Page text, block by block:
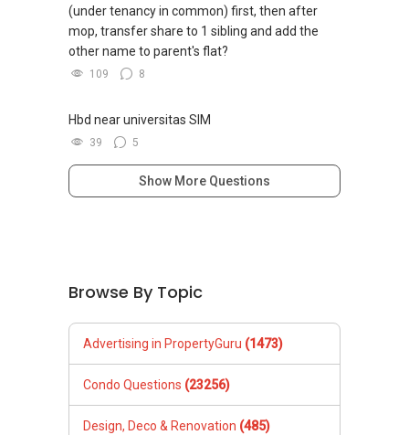
(under tenancy in common) first, then after
mop, transfer share to 1 sibling and add the
other name to parent's flat?
109 8
Hbd near universitas SIM
39 5
Show More Questions
Browse By Topic
Advertising in PropertyGuru (1473)
Condo Questions (23256)
Design, Deco & Renovation (485)